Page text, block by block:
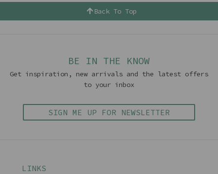
Back To Top
BE IN THE KNOW
Get inspiration, new arrivals and the latest offers
to your inbox
SIGN ME UP FOR NEWSLETTER
LINKS